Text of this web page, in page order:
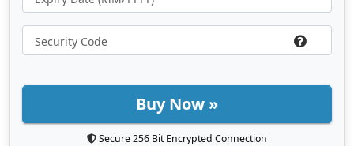
Buy Now »
Secure 256 Bit Encrypted Connection